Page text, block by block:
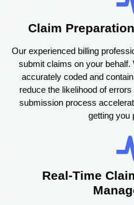
Claim
Our experienced billing
submit claims on your
accurately coded and
reduce the likelihood of
submission process
getting you
Real-Time